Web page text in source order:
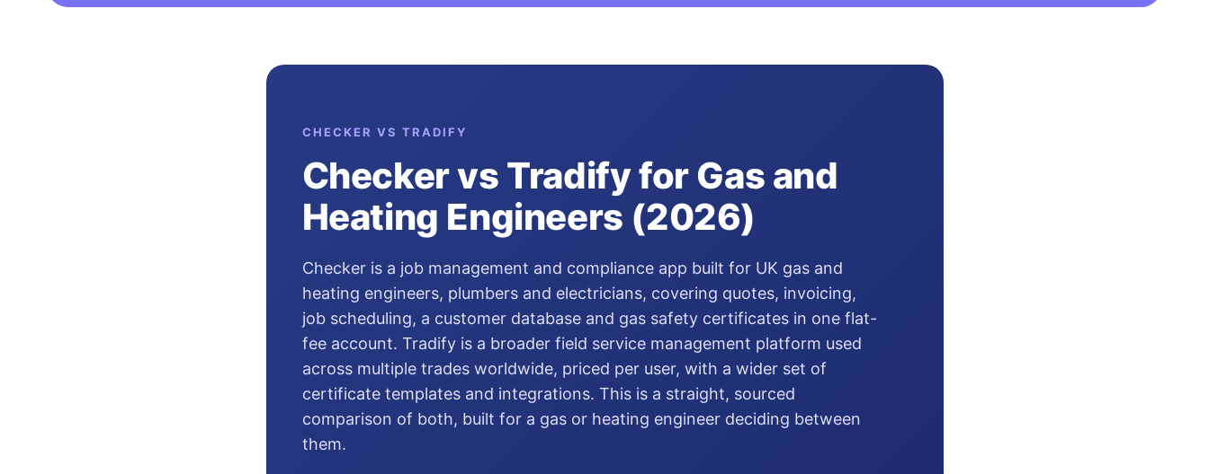
CHECKER VS TRADIFY
Checker vs Tradify for Gas and
Heating Engineers (2026)
Checker is a job management and compliance app built for UK gas and
heating engineers, plumbers and electricians, covering quotes, invoicing,
job scheduling, a customer database and gas safety certificates in one flat-
fee account. Tradify is a broader field service management platform used
across multiple trades worldwide, priced per user, with a wider set of
certificate templates and integrations. This is a straight, sourced
comparison of both, built for a gas or heating engineer deciding between
them.